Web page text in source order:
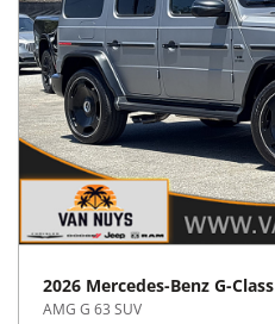
2026 Mercedes-Benz G-Class
AMG G 63 SUV